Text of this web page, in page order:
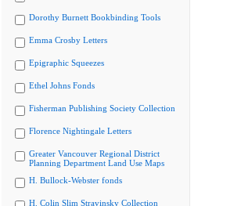
Dorothy Burnett Bookbinding Tools
Emma Crosby Letters
Epigraphic Squeezes
Ethel Johns Fonds
Fisherman Publishing Society Collection
Florence Nightingale Letters
Greater Vancouver Regional District
Planning Department Land Use Maps
H. Bullock-Webster fonds
H. Colin Slim Stravinsky Collection